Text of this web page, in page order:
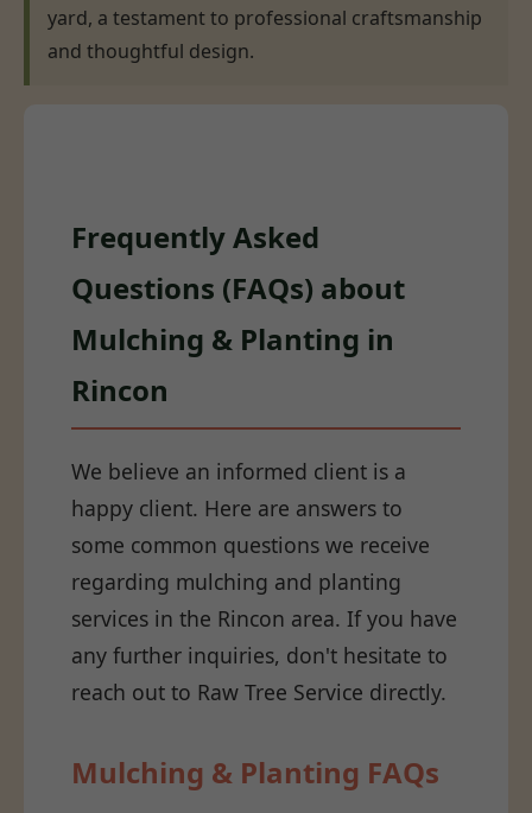
yard, a testament to professional craftsmanship
and thoughtful design.
Frequently Asked
Questions (FAQs) about
Mulching & Planting in
Rincon
We believe an informed client is a
happy client. Here are answers to
some common questions we receive
regarding mulching and planting
services in the Rincon area. If you have
any further inquiries, don't hesitate to
reach out to Raw Tree Service directly.
Mulching & Planting FAQs